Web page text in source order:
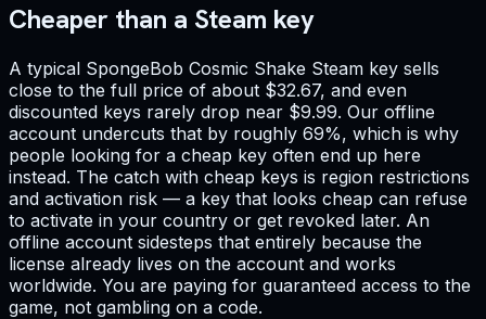
Cheaper than a Steam key
A typical SpongeBob Cosmic Shake Steam key sells
close to the full price of about $32.67, and even
discounted keys rarely drop near $9.99. Our offline
account undercuts that by roughly 69%, which is why
people looking for a cheap key often end up here
instead. The catch with cheap keys is region restrictions
and activation risk — a key that looks cheap can refuse
to activate in your country or get revoked later. An
offline account sidesteps that entirely because the
license already lives on the account and works
worldwide. You are paying for guaranteed access to the
game, not gambling on a code.